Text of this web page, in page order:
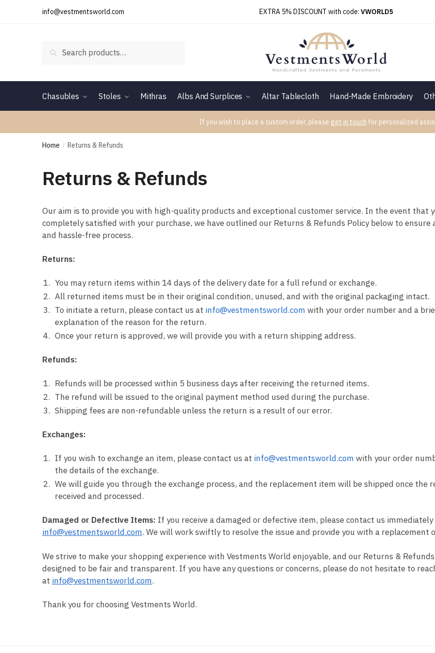
info@vestmentsworld.com EXTRA 5% DISCOUNT with code: VWORLD5
Search
Chasubles Stoles Mithras Albs And Surplices Altar Tablecloth Hand-Made Embroidery
If you wish to place a custom order, please get in touch for personalized
Home / Returns & Refunds
Returns & Refunds
Our aim is to provide you with high-quality products and exceptional customer service. In the event that
completely satisfied with your purchase, we have outlined our Returns & Refunds Policy below to ensure
and hassle-free process.
Returns:
You may return items within 14 days of the delivery date for a full refund or exchange.
All returned items must be in their original condition, unused, and with the original packaging intact.
To initiate a return, please contact us at info@vestmentsworld.com with your order number and a
explanation of the reason for the return.
Once your return is approved, we will provide you with a return shipping address.
Refunds:
Refunds will be processed within 5 business days after receiving the returned items.
The refund will be issued to the original payment method used during the purchase.
Shipping fees are non-refundable unless the return is a result of our error.
Exchanges:
If you wish to exchange an item, please contact us at info@vestmentsworld.com with your order
the details of the exchange.
We will guide you through the exchange process, and the replacement item will be shipped once the
received and processed.
Damaged or Defective Items: If you receive a damaged or defective item, please contact us immediately
info@vestmentsworld.com. We will work swiftly to resolve the issue and provide you with a replacement
We strive to make your shopping experience with Vestments World enjoyable, and our Returns &
designed to be fair and transparent. If you have any questions or concerns, please do not hesitate to
at info@vestmentsworld.com.
Thank you for choosing Vestments World.